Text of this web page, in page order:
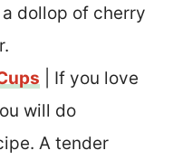
dollop of cherry
| If you love
will do
A tender